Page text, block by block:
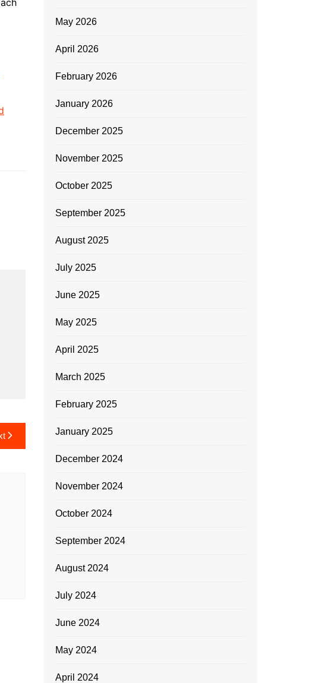
May 2026
April 2026
February 2026
January 2026
December 2025
November 2025
October 2025
September 2025
August 2025
July 2025
June 2025
May 2025
April 2025
March 2025
February 2025
January 2025
December 2024
November 2024
October 2024
September 2024
August 2024
July 2024
June 2024
May 2024
April 2024